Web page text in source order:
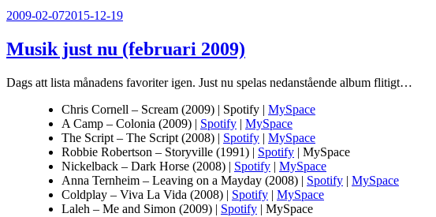
Publicerat
2009-02-072015-12-19
Musik just nu (februari 2009)
Dags att lista månadens favoriter igen. Just nu spelas nedanstående album flitigt…
Chris Cornell – Scream (2009) | Spotify | MySpace
A Camp – Colonia (2009) | Spotify | MySpace
The Script – The Script (2008) | Spotify | MySpace
Robbie Robertson – Storyville (1991) | Spotify | MySpace
Nickelback – Dark Horse (2008) | Spotify | MySpace
Anna Ternheim – Leaving on a Mayday (2008) | Spotify | MySpace
Coldplay – Viva La Vida (2008) | Spotify | MySpace
Laleh – Me and Simon (2009) | Spotify | MySpace